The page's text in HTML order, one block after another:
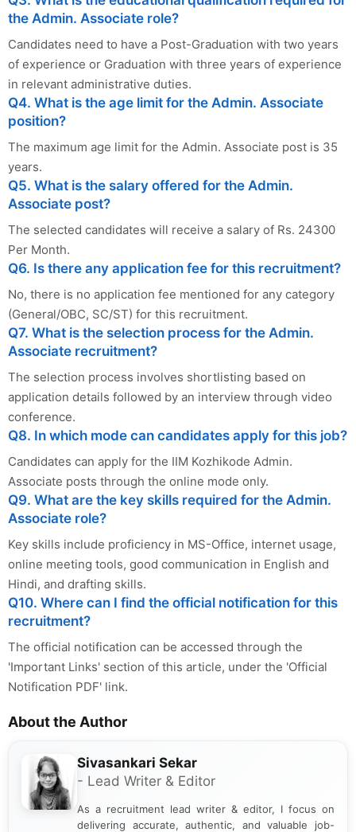
the Admin. Associate role?
Candidates need to have a Post-Graduation with two years
of experience or Graduation with three years of experience
in relevant administrative duties.
Q4. What is the age limit for the Admin. Associate
position?
The maximum age limit for the Admin. Associate post is 35
years.
Q5. What is the salary offered for the Admin.
Associate post?
The selected candidates will receive a salary of Rs. 24300
Per Month.
Q6. Is there any application fee for this recruitment?
No, there is no application fee mentioned for any category
(General/OBC, SC/ST) for this recruitment.
Q7. What is the selection process for the Admin.
Associate recruitment?
The selection process involves shortlisting based on
application details followed by an interview through video
conference.
Q8. In which mode can candidates apply for this job?
Candidates can apply for the IIM Kozhikode Admin.
Associate posts through the online mode only.
Q9. What are the key skills required for the Admin.
Associate role?
Key skills include proficiency in MS-Office, internet usage,
online meeting tools, good communication in English and
Hindi, and drafting skills.
Q10. Where can I find the official notification for this
recruitment?
The official notification can be accessed through the
'Important Links' section of this article, under the 'Official
Notification PDF' link.
About the Author
Sivasankari Sekar
- Lead Writer & Editor
As a recruitment lead writer & editor, I focus on
delivering accurate, authentic, and valuable job-